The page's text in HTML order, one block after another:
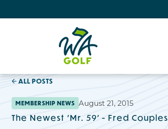
ALL POSTS
MEMBERSHIP NEWS August 21, 2015
The Newest 'Mr. 59' - Fred Couples